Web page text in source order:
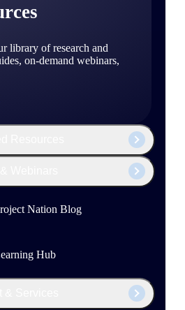
library of research and
on-demand webinars,
Nation Blog
Hub